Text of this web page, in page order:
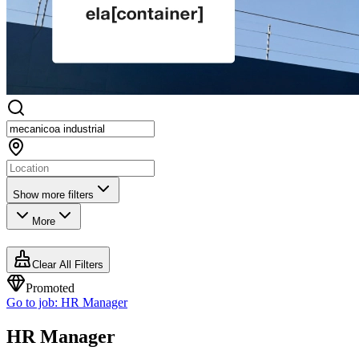
Show more filters
More
Clear All Filters
Promoted
Go to job: HR Manager
HR Manager